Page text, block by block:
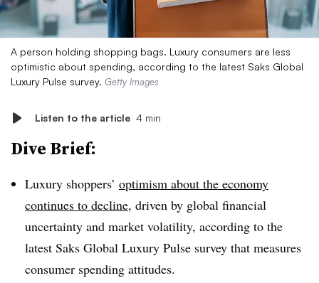
A person holding shopping bags. Luxury consumers are less
optimistic about spending, according to the latest Saks Global
Luxury Pulse survey. Getty Images
Listen to the article 4 min
Dive Brief:
Luxury shoppers’ optimism about the economy
continues to decline, driven by global financial
uncertainty and market volatility, according to the
latest Saks Global Luxury Pulse survey that measures
consumer spending attitudes.